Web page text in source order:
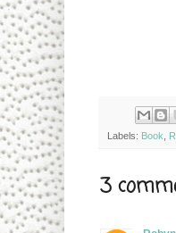
Labels: Book
3